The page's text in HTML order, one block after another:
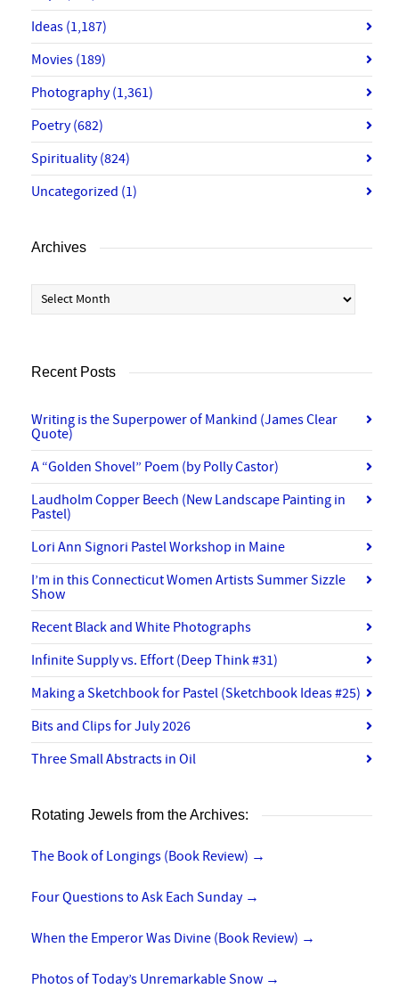
Ideas (1,187)
Movies (189)
Photography(1,361)
Poetry(682)
Spirituality(824)
Uncategorized (1)
Archives
Archives
Recent Posts
Writing is the Superpower of Mankind (James Clear
Quote)
A “Golden Shovel” Poem (by Polly Castor)
Laudholm Copper Beech (New Landscape Painting in
Pastel)
Lori Ann Signori Pastel Workshop in Maine
I’m in this Connecticut Women Artists Summer Sizzle
Show
Recent Black and White Photographs
Infinite Supply vs. Effort (Deep Think #31)
Making a Sketchbook for Pastel (Sketchbook Ideas #25)
Bits and Clips for July 2026
Three Small Abstracts in Oil
Rotating Jewels from the Archives:
The Book of Longings (Book Review) →
Four Questions to Ask Each Sunday →
When the Emperor Was Divine (Book Review) →
Photos of Today’s Unremarkable Snow →